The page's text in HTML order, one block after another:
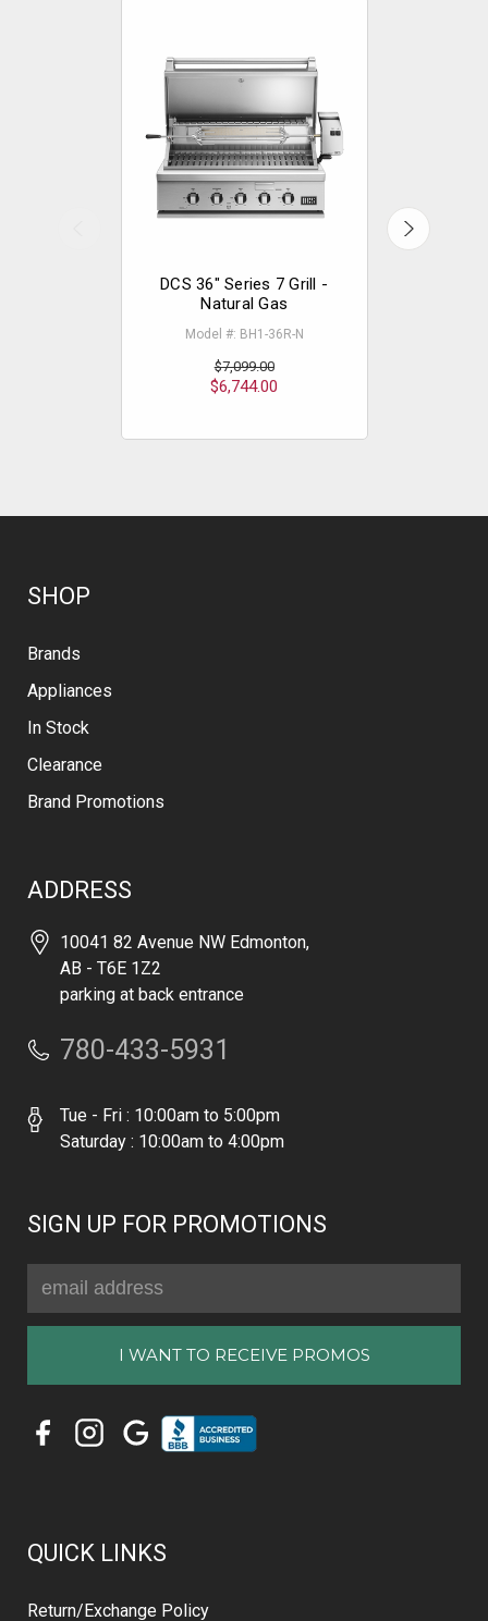
DCS 36" Series 7 Grill -
Natural Gas
Model #: BH1-36R-N
$7,099.00
$6,744.00
SHOP
Brands
Appliances
In Stock
Clearance
Brand Promotions
ADDRESS
10041 82 Avenue NW Edmonton,
AB - T6E 1Z2
parking at back entrance
780-433-5931
Tue - Fri : 10:00am to 5:00pm
Saturday : 10:00am to 4:00pm
SIGN UP FOR PROMOTIONS
Address
QUICK LINKS
Return/Exchange Policy